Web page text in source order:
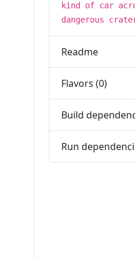
kind of car
dangerous
Readme
Flavors (0)
Build
Run